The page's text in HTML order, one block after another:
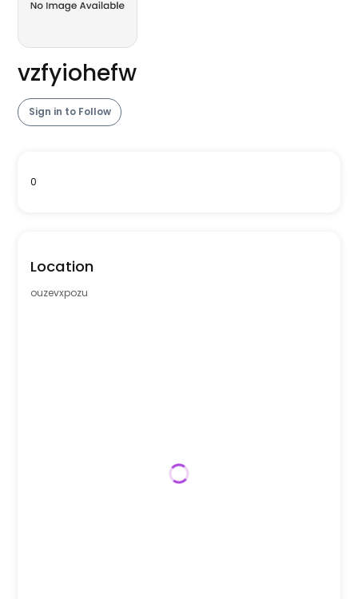
vzfyiohefw
Sign in to Follow
0
Location
ouzevxpozu